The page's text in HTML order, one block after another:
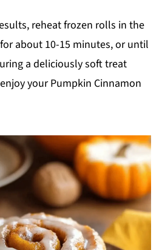
reheat frozen rolls in the
for about 10-15 minutes, or until
a deliciously soft treat
your Pumpkin Cinnamon